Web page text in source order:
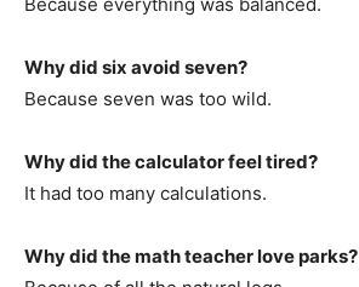
Why did six avoid seven?
Because seven was too wild.
Why did the calculator feel tired?
It had too many calculations.
Why did the math teacher love parks?